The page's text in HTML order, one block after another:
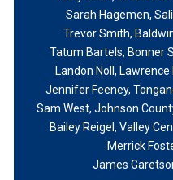
Sarah Hagemen,
Trevor Smith,
Tatum Bartels, Bonner
Landon Noll,
Jennifer Feeney,
Sam West, Johnson
Bailey Reigel, Valley
Merrick
James